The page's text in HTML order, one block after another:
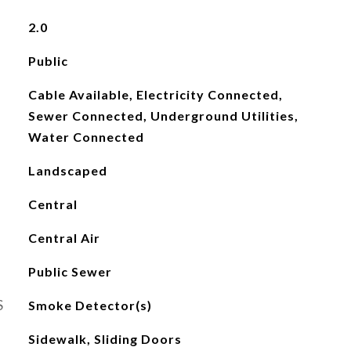
2.0
Public
Cable Available, Electricity Connected,
Sewer Connected, Underground Utilities,
Water Connected
Landscaped
Central
Central Air
Public Sewer
Smoke Detector(s)
Sidewalk, Sliding Doors